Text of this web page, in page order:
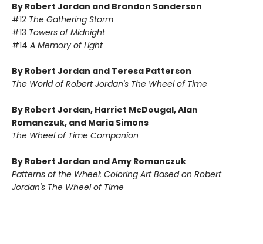
By Robert Jordan and Brandon Sanderson
#12 The Gathering Storm
#13 Towers of Midnight
#14 A Memory of Light
By Robert Jordan and Teresa Patterson
The World of Robert Jordan's The Wheel of Time
By Robert Jordan, Harriet McDougal, Alan
Romanczuk, and Maria Simons
The Wheel of Time Companion
By Robert Jordan and Amy Romanczuk
Patterns of the Wheel: Coloring Art Based on Robert
Jordan's The Wheel of Time